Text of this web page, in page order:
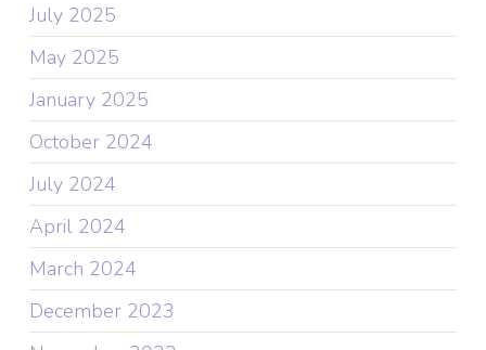
July 2025
May 2025
January 2025
October 2024
July 2024
April 2024
March 2024
December 2023